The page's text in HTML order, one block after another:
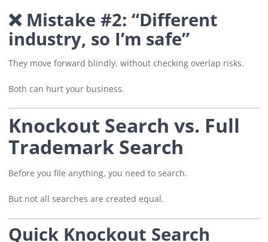
❌ Mistake #2: “Different
industry, so I’m safe”
They move forward blindly, without checking overlap risks.
Both can hurt your business.
Knockout Search vs. Full
Trademark Search
Before you file anything, you need to search.
But not all searches are created equal.
Quick Knockout Search